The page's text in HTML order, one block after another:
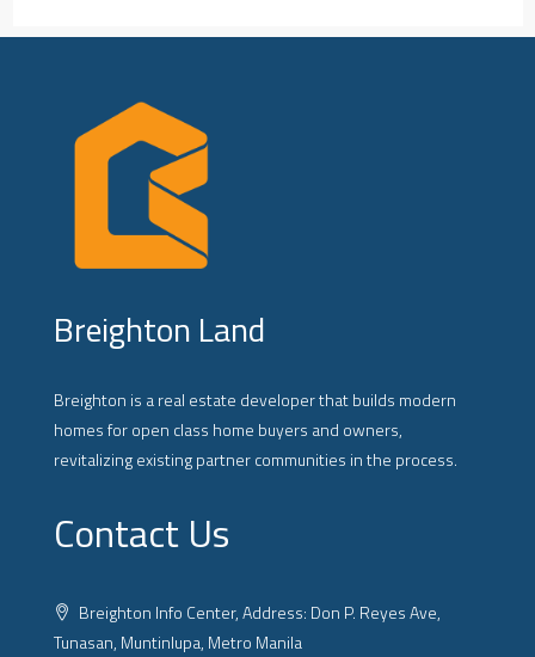
Breighton Land
Breighton is a real estate developer that builds modern
homes for open class home buyers and owners,
revitalizing existing partner communities in the process.
Contact Us
Breighton Info Center, Address: Don P. Reyes Ave,
Tunasan, Muntinlupa, Metro Manila